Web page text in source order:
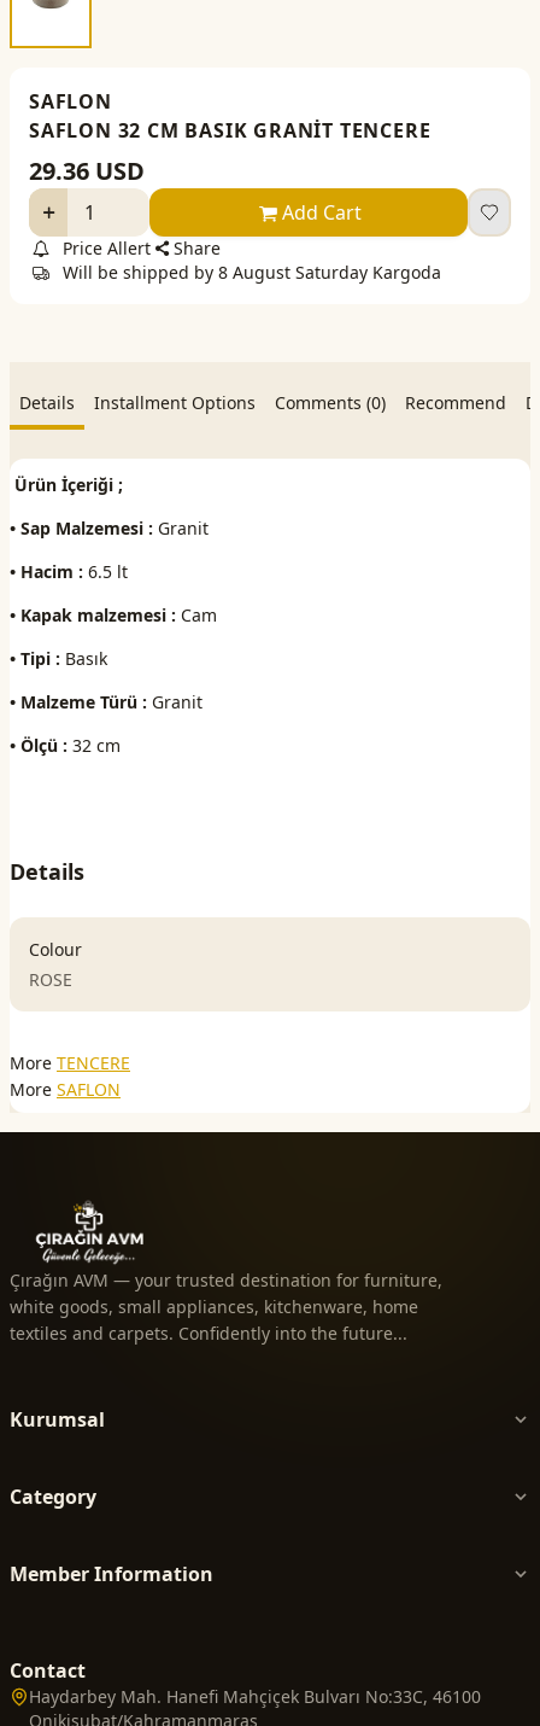
SAFLON
SAFLON 32 CM BASIK GRANİT TENCERE
29.36 USD
Add Cart
Price Allert
Share
Will be shipped by 8 August Saturday Kargoda
Details Installment Options Comments (0) Recommend
Ürün İçeriği ;
• Sap Malzemesi : Granit
• Hacim : 6.5 lt
• Kapak malzemesi : Cam
• Tipi : Basık
• Malzeme Türü : Granit
• Ölçü : 32 cm
Details
Colour
ROSE
More TENCERE
More SAFLON
Çırağın AVM — your trusted destination for furniture,
white goods, small appliances, kitchenware, home
textiles and carpets. Confidently into the future...
Kurumsal
Category
Member Information
Contact
Haydarbey Mah. Hanefi Mahçiçek Bulvarı No:33C, 46100
Onikişubat/Kahramanmaraş